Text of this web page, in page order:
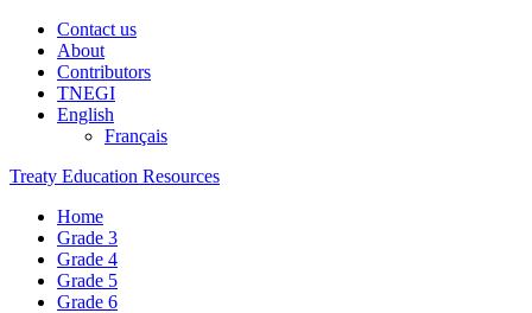
Contact us
About
Contributors
TNEGI
English
Français
Treaty Education Resources
Home
Grade 3
Grade 4
Grade 5
Grade 6